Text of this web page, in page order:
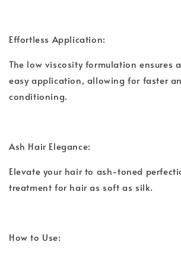
Effortless Application:
The low viscosity formulation ensures
easy application, allowing for faster
conditioning.
Ash Hair Elegance:
Elevate your hair to ash-toned
treatment for hair as soft as silk.
How to Use: